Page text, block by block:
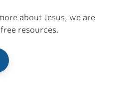
about Jesus, we are
resources.